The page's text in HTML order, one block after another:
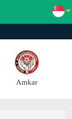
Amkar